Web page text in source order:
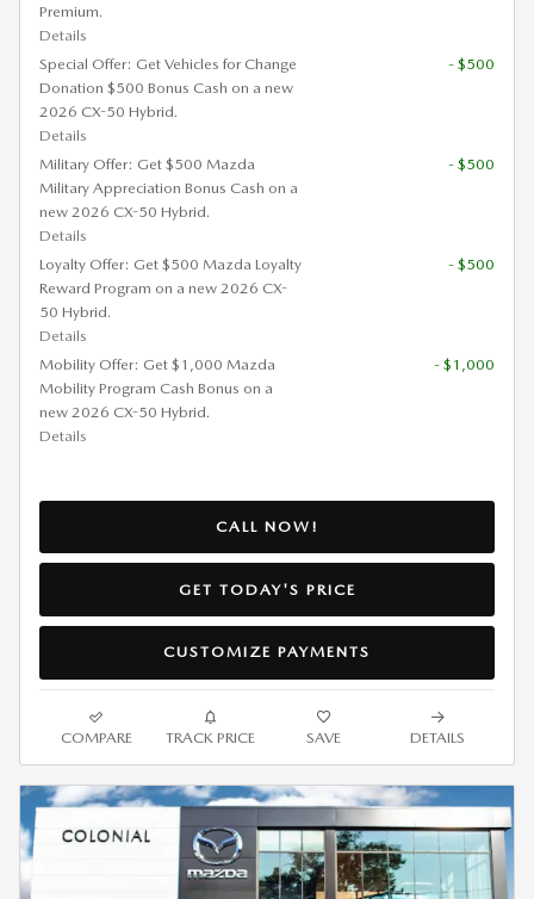
Premium.
Details
Special Offer: Get Vehicles for Change
Donation $500 Bonus Cash on a new
2026 CX-50 Hybrid.
Details
- $500
Military Offer: Get $500 Mazda
Military Appreciation Bonus Cash on a
new 2026 CX-50 Hybrid.
Details
- $500
Loyalty Offer: Get $500 Mazda Loyalty
Reward Program on a new 2026 CX-
50 Hybrid.
Details
- $500
Mobility Offer: Get $1,000 Mazda
Mobility Program Cash Bonus on a
new 2026 CX-50 Hybrid.
Details
- $1,000
CALL NOW!
GET TODAY'S PRICE
CUSTOMIZE PAYMENTS
COMPARE TRACK PRICE SAVE DETAILS